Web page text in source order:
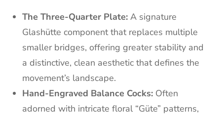
The Three-Quarter Plate: A signature
Glashütte component that replaces multiple
smaller bridges, offering greater stability and
a distinctive, clean aesthetic that defines the
movement’s landscape.
Hand-Engraved Balance Cocks: Often
adorned with intricate floral “Güte” patterns,